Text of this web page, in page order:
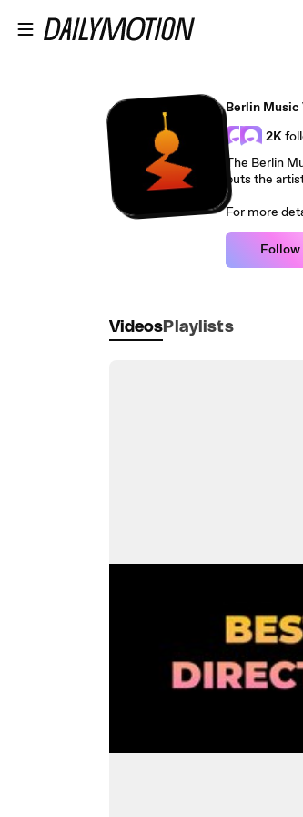
Berlin Music
2K
The Berlin
puts the
For more
Follow
Videos Playlists